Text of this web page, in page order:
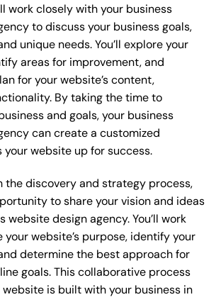
work closely with your business
to discuss your business goals,
unique needs. You’ll explore your
areas for improvement, and
for your website’s content,
By taking the time to
and goals, your business
can create a customized
website up for success.
the discovery and strategy process,
to share your vision and ideas
website design agency. You’ll work
website’s purpose, identify your
determine the best approach for
goals. This collaborative process
is built with your business in